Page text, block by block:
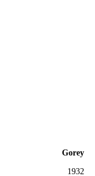
Gorey
1932